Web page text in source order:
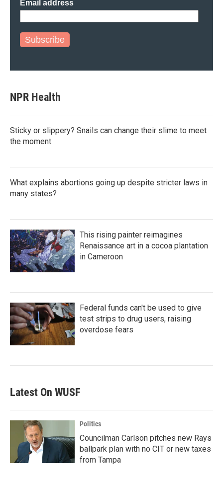
Email address
Subscribe
NPR Health
Sticky or slippery? Snails can change their slime to meet
the moment
What explains abortions going up despite stricter laws in
many states?
This rising painter reimagines
Renaissance art in a cocoa plantation
in Cameroon
Federal funds can't be used to give
test strips to drug users, raising
overdose fears
Latest On WUSF
Politics
Councilman Carlson pitches new Rays
ballpark plan with no CIT or new taxes
from Tampa